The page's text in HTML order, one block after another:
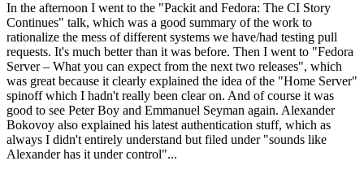
In the afternoon I went to the "Packit and Fedora: The CI Story
Continues" talk, which was a good summary of the work to
rationalize the mess of different systems we have/had testing pull
requests. It's much better than it was before. Then I went to "Fedora
Server – What you can expect from the next two releases", which
was great because it clearly explained the idea of the "Home Server"
spinoff which I hadn't really been clear on. And of course it was
good to see Peter Boy and Emmanuel Seyman again. Alexander
Bokovoy also explained his latest authentication stuff, which as
always I didn't entirely understand but filed under "sounds like
Alexander has it under control"...